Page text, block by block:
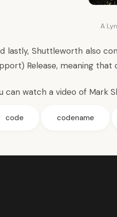
A
lastly, Shuttleworth also
Release, meaning
can watch a video of Mark
code codename